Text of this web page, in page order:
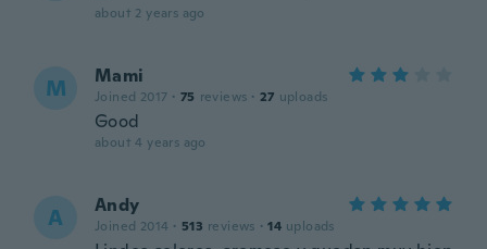
about 2 years ago
M Mami
Joined 2017 · 75 reviews · 27 uploads
Good
about 4 years ago
A Andy
Joined 2014 · 513 reviews · 14 uploads